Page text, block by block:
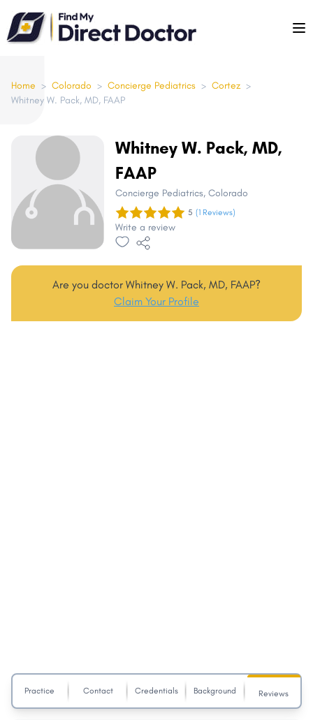
Please
note:
This
includes
an
Home > Colorado > Concierge Pediatrics > Cortez >
Whitney W. Pack, MD, FAAP
Whitney W. Pack, MD,
FAAP
Concierge Pediatrics, Colorado
5 (1 Reviews)
Write a review
Are you doctor Whitney W. Pack, MD, FAAP?
Claim Your Profile
Practice Contact Credentials Background Reviews